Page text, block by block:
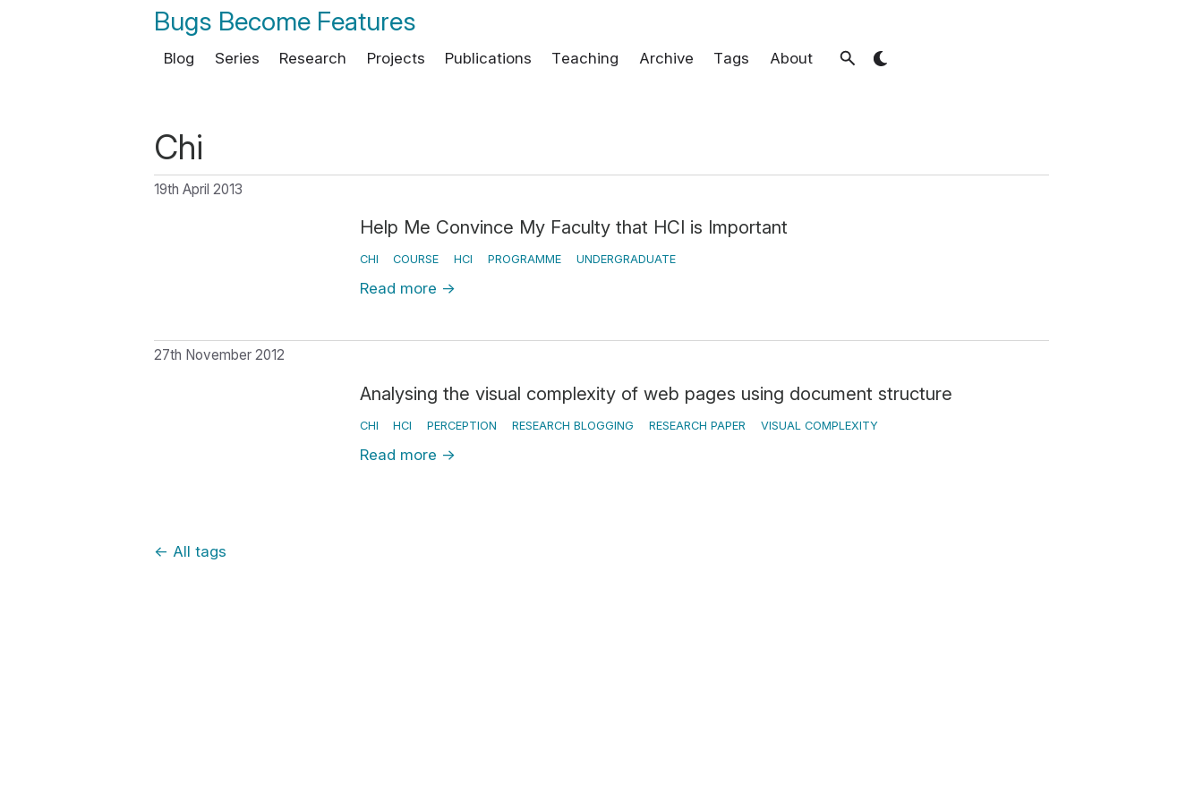
Bugs Become Features
Blog Series Research Projects Publications Teaching Archive Tags About
Chi
19th April 2013
Help Me Convince My Faculty that HCI is Important
CHI COURSE HCI PROGRAMME UNDERGRADUATE
Read more →
27th November 2012
Analysing the visual complexity of web pages using document structure
CHI HCI PERCEPTION RESEARCH BLOGGING RESEARCH PAPER VISUAL COMPLEXITY
Read more →
← All tags